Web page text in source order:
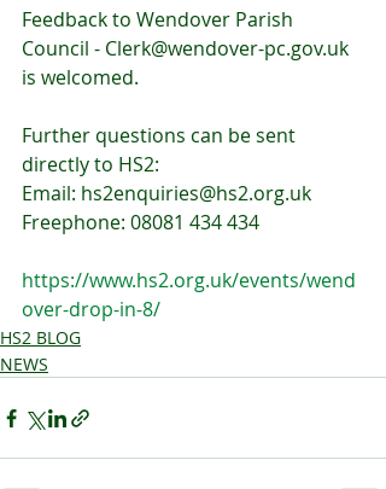
Feedback to Wendover Parish
Council - Clerk@wendover-pc.gov.uk
is welcomed.
Further questions can be sent
directly to HS2:
Email: hs2enquiries@hs2.org.uk
Freephone: 08081 434 434
https://www.hs2.org.uk/events/wend
over-drop-in-8/
HS2 BLOG
NEWS